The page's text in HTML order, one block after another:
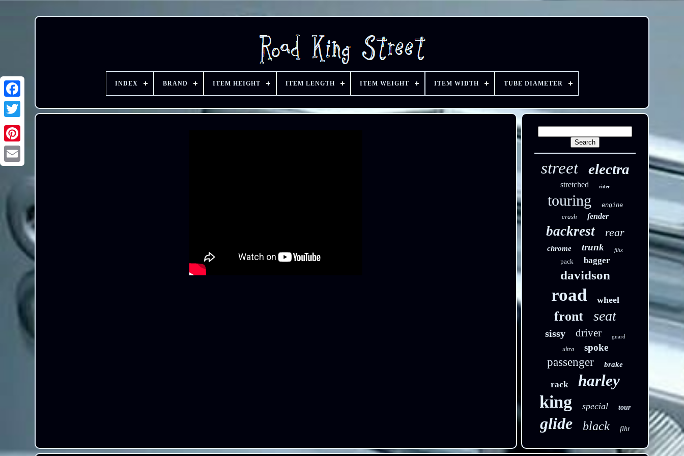
INDEX BRAND ITEM HEIGHT ITEM LENGTH ITEM WEIGHT ITEM WIDTH TUBE DIAMETER
street electra
stretched rider
touring engine
crash fender
backrest rear
chrome trunk flhx
pack bagger
davidson
road wheel
front seat
sissy driver guard
ultra spoke
passenger brake
rack harley
king special tour
glide black flhr